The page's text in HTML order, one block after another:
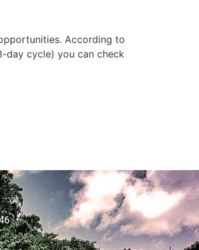
According to
day cycle) you can check